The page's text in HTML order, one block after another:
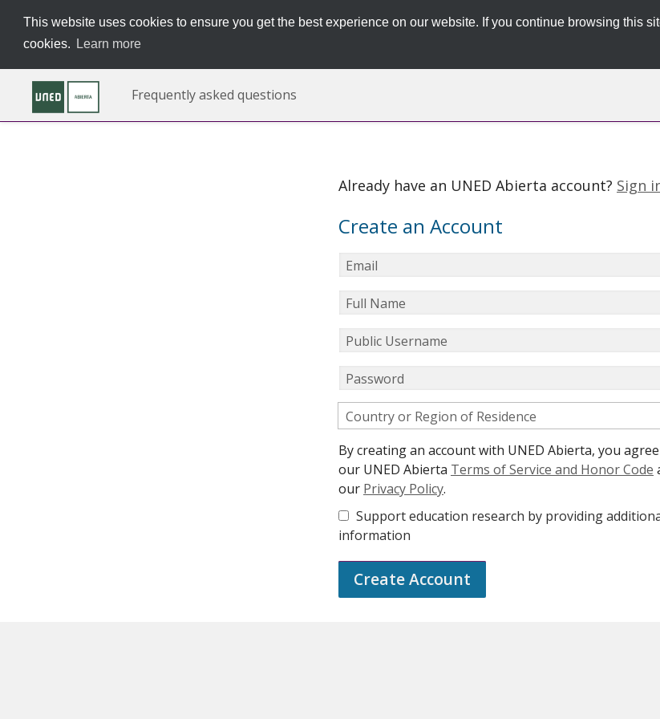
This website uses cookies to ensure you get the best experience on our website. If you continue browsing this
cookies.
Learn more
Frequently asked questions
Already have an UNED Abierta account? Sign
Create an Account
Email
Full Name
Public Username
Password
Country or Region of Residence
By creating an account with UNED Abierta, you
our UNED Abierta Terms of Service and Honor Code
our Privacy Policy.
Support education research by providing
information
Create Account